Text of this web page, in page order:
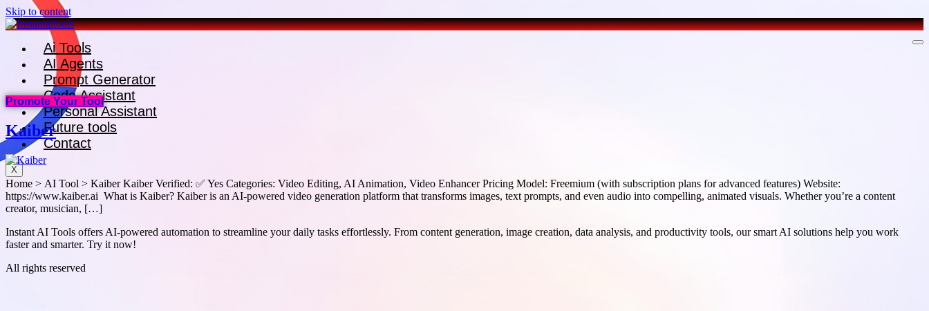
Skip to content
Ai Tools
AI Agents
Prompt Generator
Code Assistant
Personal Assistant
Future tools
Contact
X
Promote Your Tool
Kaiber
Home > AI Tool > Kaiber Kaiber Verified: ✅ Yes Categories: Video Editing, AI Animation, Video Enhancer Pricing Model: Freemium (with subscription plans for advanced features) Website:
https://www.kaiber.ai What is Kaiber? Kaiber is an AI-powered video generation platform that transforms images, text prompts, and even audio into compelling, animated visuals. Whether you’re a content
creator, musician, […]
Instant AI Tools offers AI-powered automation to streamline your daily tasks effortlessly. From content generation, image creation, data analysis, and productivity tools, our smart AI solutions help you work
faster and smarter. Try it now!
All rights reserved